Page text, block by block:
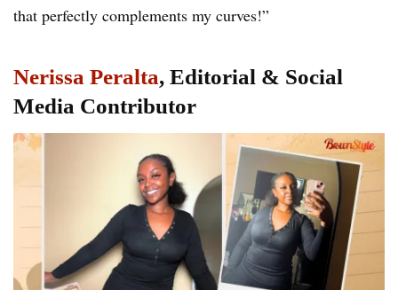
that perfectly complements my curves!”
Nerissa Peralta, Editorial & Social
Media Contributor